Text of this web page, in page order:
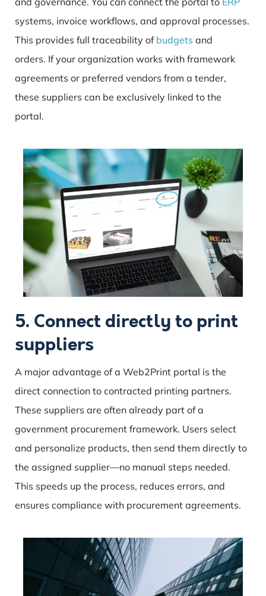
systems, invoice workflows, and approval processes.
This provides full traceability of budgets and
orders. If your organization works with framework
agreements or preferred vendors from a tender,
these suppliers can be exclusively linked to the
portal.
5. Connect directly to print
suppliers
A major advantage of a Web2Print portal is the
direct connection to contracted printing partners.
These suppliers are often already part of a
government procurement framework. Users select
and personalize products, then send them directly to
the assigned supplier—no manual steps needed.
This speeds up the process, reduces errors, and
ensures compliance with procurement agreements.